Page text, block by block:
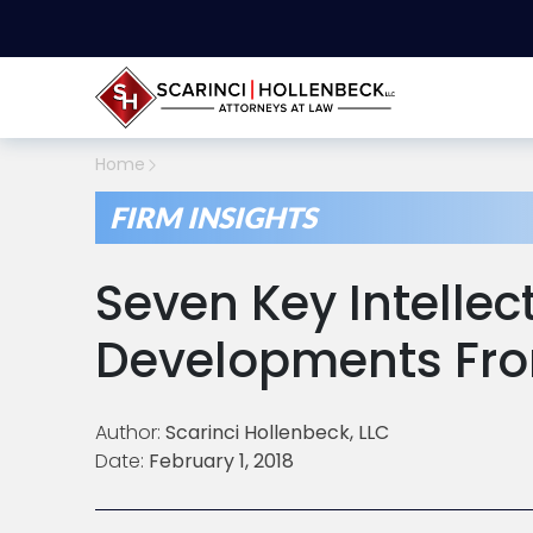
Home
FIRM INSIGHTS
Seven Key
Developments
Author: Scarinci Hollenbeck, LLC
Date: February 1, 2018